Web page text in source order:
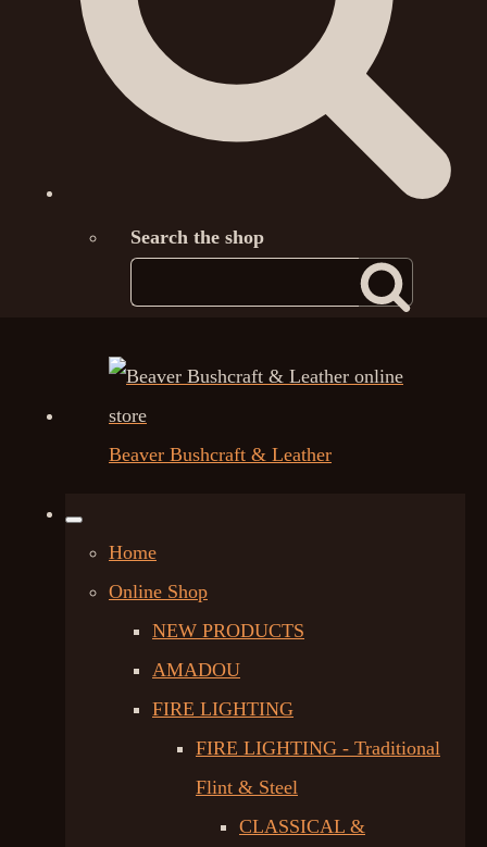
Search the shop
Beaver Bushcraft & Leather
Home
Online Shop
NEW PRODUCTS
AMADOU
FIRE LIGHTING
FIRE LIGHTING - Traditional
Flint & Steel
CLASSICAL &